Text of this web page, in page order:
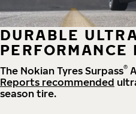
DURABLE
PERFORMANCE
The Nokian Tyres Surpass®
Reports recommended
season tire.